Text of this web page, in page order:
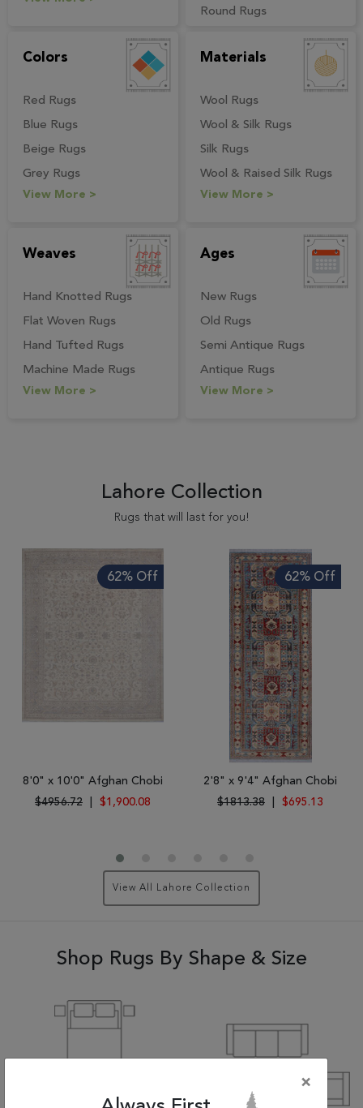
Round Rugs
Colors
Red Rugs
Blue Rugs
Beige Rugs
Grey Rugs
View More >
Materials
Wool Rugs
Wool & Silk Rugs
Silk Rugs
Wool & Raised Silk Rugs
View More >
Weaves
Hand Knotted Rugs
Flat Woven Rugs
Hand Tufted Rugs
Machine Made Rugs
View More >
Ages
New Rugs
Old Rugs
Semi Antique Rugs
Antique Rugs
View More >
Lahore Collection
Rugs that will last for you!
62% Off
8'0" x 10'0" Afghan Chobi
$4956.72
$1,900.08
62% Off
2'8" x 9'4" Afghan Chobi
$1813.38
$695.13
View All Lahore Collection
Shop Rugs By Shape & Size
×